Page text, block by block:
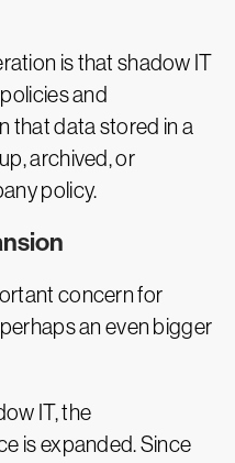
is that shadow IT
and
that data stored in a
archived, or
policy.
concern for
an even bigger
IT, the
is expanded. Since